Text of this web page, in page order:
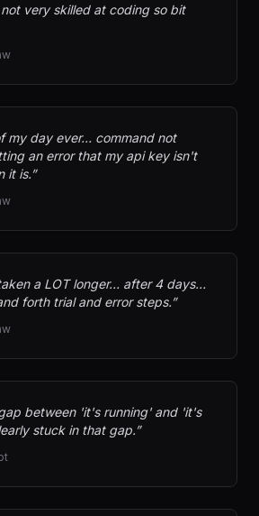
very skilled at coding so bit
my day ever… command not
an error that my api key isn't
it is.”
a LOT longer… after 4 days…
forth trial and error steps.”
between 'it's running' and 'it's
stuck in that gap.”